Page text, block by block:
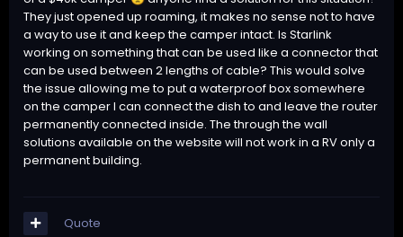
They just opened up roaming, it makes no sense not to have
a way to use it and keep the camper intact. Is Starlink
working on something that can be used like a connector that
can be used between 2 lengths of cable? This would solve
the issue allowing me to put a waterproof box somewhere
on the camper I can connect the dish to and leave the router
permanently connected inside. The through the wall
solutions available on the website will not work in a RV only a
permanent building.
Quote